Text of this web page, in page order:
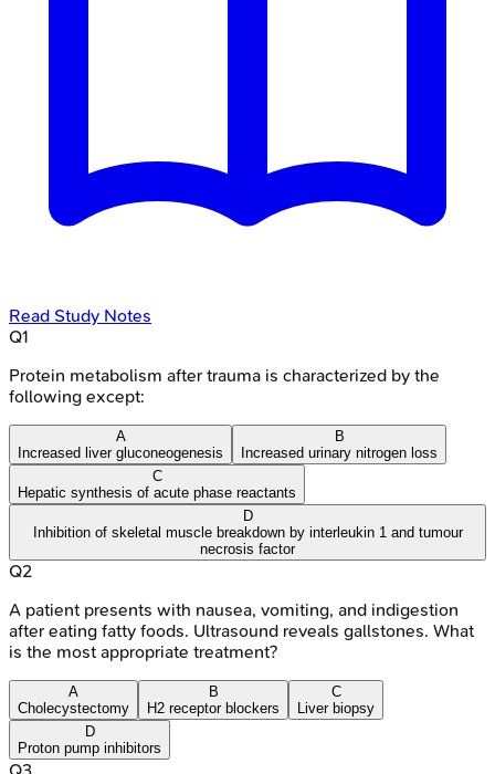
Read Study Notes
Q1
Protein metabolism after trauma is characterized by the
following except:
A
Increased liver gluconeogenesis
B
Increased urinary nitrogen loss
C
Hepatic synthesis of acute phase reactants
D
Inhibition of skeletal muscle breakdown by interleukin 1 and tumour
necrosis factor
Q2
A patient presents with nausea, vomiting, and indigestion
after eating fatty foods. Ultrasound reveals gallstones. What
is the most appropriate treatment?
A
Cholecystectomy
B
H2 receptor blockers
C
Liver biopsy
D
Proton pump inhibitors
Q3